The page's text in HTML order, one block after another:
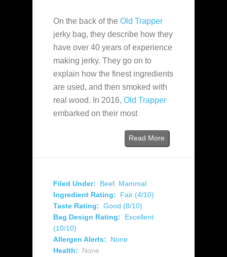
On the back of the Old Trapper
jerky bag, they describe how they
have over 40 years of experience
making jerky. They go on to
explain how the finest ingredients
are used, and then smoked with
real wood. In 2016, Old Trapper
embarked on their most
Read More
Filed Under: Beef, Mammal
Ingredient Rating:
Fair (4/10)
Taste Rating: Good (8/10)
Bag Design Rating:
Excellent
(10/10)
Allergen Alerts:
None
Health:
None